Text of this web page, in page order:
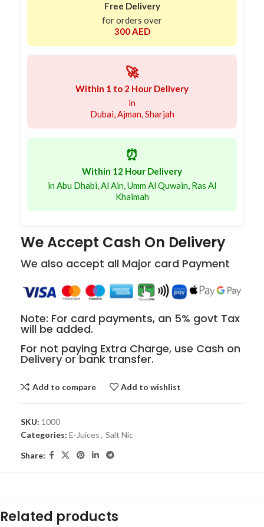
Free Delivery
for orders over
300 AED
🚀
Within 1 to 2 Hour Delivery
in
Dubai, Ajman, Sharjah
⏰
Within 12 Hour Delivery
in Abu Dhabi, Al Ain, Umm Al Quwain, Ras Al
Khaimah
We Accept Cash On Delivery
We also accept all Major card Payment
Note: For card payments, an 5% govt Tax
will be added.
For not paying Extra Charge, use Cash on
Delivery or bank transfer.
Add to compare Add to wishlist
SKU: 1000
Categories: E-Juices, Salt Nic
Share:
Related products